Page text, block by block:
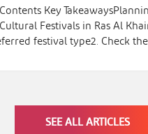
Key
Festivals in Ras Al
festival type2. Check
SEE ALL ARTICLES